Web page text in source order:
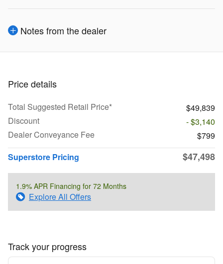
Notes from the dealer
Price details
Total Suggested Retail Price*
$49,839
Discount
- $3,140
Dealer Conveyance Fee
$799
Superstore Pricing
$47,498
1.9% APR Financing for 72 Months
Explore All Offers
Track your progress